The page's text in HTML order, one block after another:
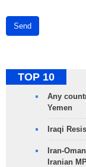
Send
TOP 10
Any
Yemen
Iraqi
Iran-
Iranian